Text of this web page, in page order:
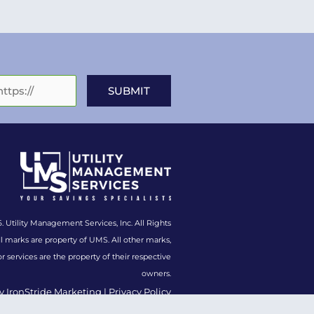
Utility Management Services, Inc. All Rights
marks are property of UMS. All other marks,
services are the property of their respective
owners.
IronStride Marketing | Privacy Policy